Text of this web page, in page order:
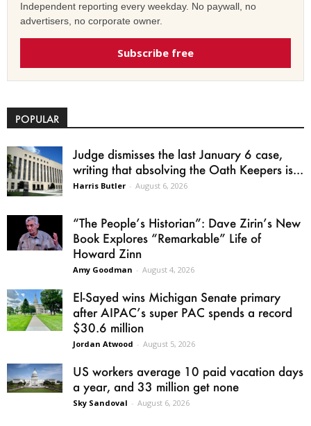
Independent reporting every weekday. No paywall, no
advertisers, no corporate owner.
Subscribe free
POPULAR
Judge dismisses the last January 6 case,
writing that absolving the Oath Keepers is...
Harris Butler - August 6, 2026
“The People’s Historian”: Dave Zirin’s New
Book Explores “Remarkable” Life of
Howard Zinn
Amy Goodman - August 4, 2026
El-Sayed wins Michigan Senate primary
after AIPAC’s super PAC spends a record
$30.6 million
Jordan Atwood - August 5, 2026
US workers average 10 paid vacation days
a year, and 33 million get none
Sky Sandoval - August 6, 2026